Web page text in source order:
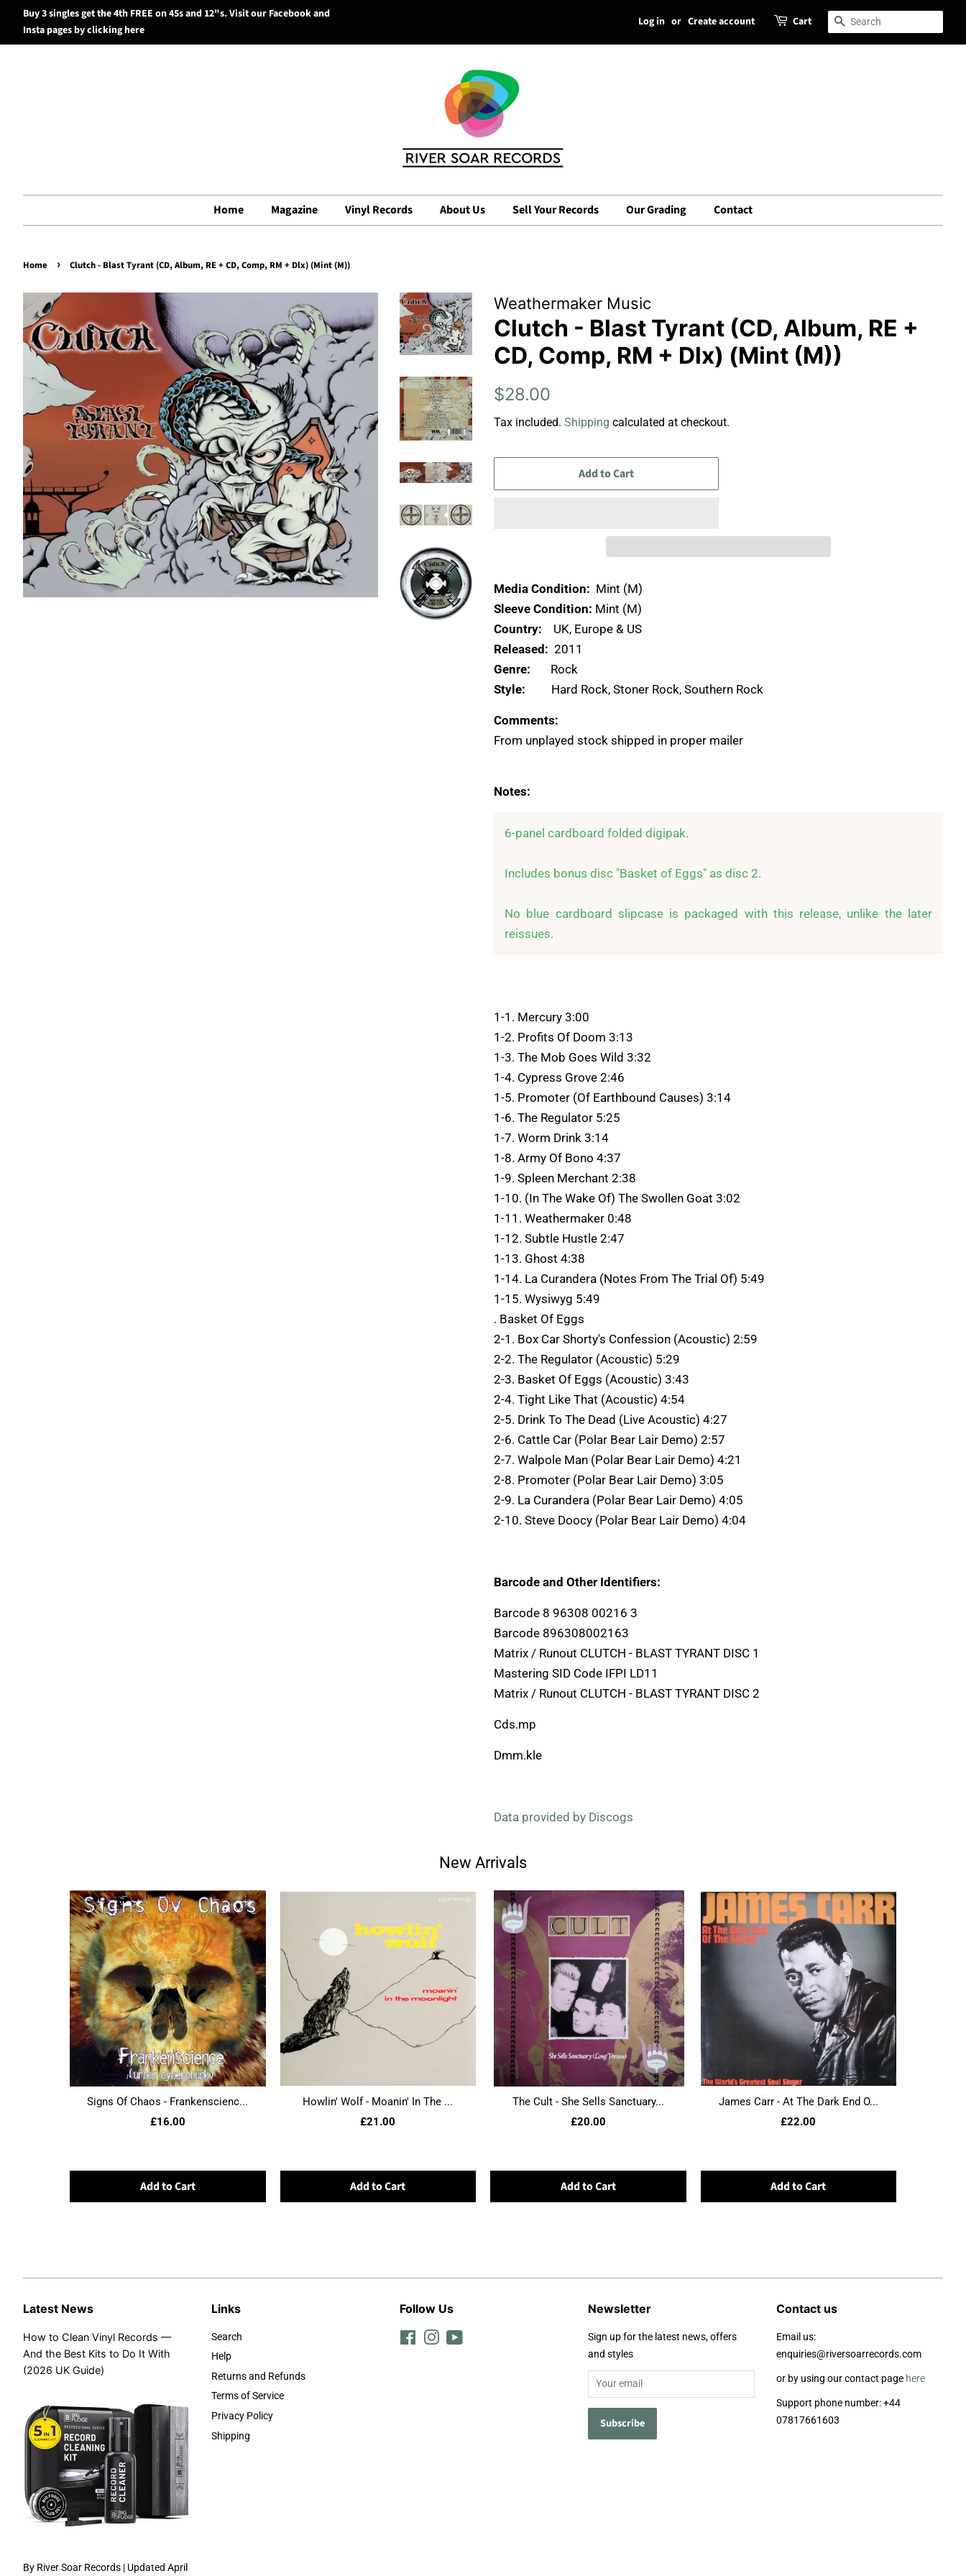
Search
Buy 3 singles get the 4th FREE on 45s and 12"s. Visit our Facebook and
Insta pages by clicking here
Log in or Create account Cart Search
Home Magazine Vinyl Records About Us Sell Your Records Our Grading Contact
Home › Clutch - Blast Tyrant (CD, Album, RE + CD, Comp, RM + Dlx) (Mint (M))
Weathermaker Music
Clutch - Blast Tyrant (CD, Album, RE +
CD, Comp, RM + Dlx) (Mint (M))
Regular
$28.00
Tax included. Shipping calculated at checkout.
Add to Cart
Media Condition: Mint (M)
Sleeve Condition: Mint (M)
Country: UK, Europe & US
Released: 2011
Genre: Rock
Style: Hard Rock, Stoner Rock, Southern Rock
Comments:
From unplayed stock shipped in proper mailer
Notes:
6-panel cardboard folded digipak.
Includes bonus disc "Basket of Eggs" as disc 2.
No blue cardboard slipcase is packaged with this release, unlike the later
reissues.
1-1. Mercury 3:00
1-2. Profits Of Doom 3:13
1-3. The Mob Goes Wild 3:32
1-4. Cypress Grove 2:46
1-5. Promoter (Of Earthbound Causes) 3:14
1-6. The Regulator 5:25
1-7. Worm Drink 3:14
1-8. Army Of Bono 4:37
1-9. Spleen Merchant 2:38
1-10. (In The Wake Of) The Swollen Goat 3:02
1-11. Weathermaker 0:48
1-12. Subtle Hustle 2:47
1-13. Ghost 4:38
1-14. La Curandera (Notes From The Trial Of) 5:49
1-15. Wysiwyg 5:49
. Basket Of Eggs
2-1. Box Car Shorty's Confession (Acoustic) 2:59
2-2. The Regulator (Acoustic) 5:29
2-3. Basket Of Eggs (Acoustic) 3:43
2-4. Tight Like That (Acoustic) 4:54
2-5. Drink To The Dead (Live Acoustic) 4:27
2-6. Cattle Car (Polar Bear Lair Demo) 2:57
2-7. Walpole Man (Polar Bear Lair Demo) 4:21
2-8. Promoter (Polar Bear Lair Demo) 3:05
2-9. La Curandera (Polar Bear Lair Demo) 4:05
2-10. Steve Doocy (Polar Bear Lair Demo) 4:04
Barcode and Other Identifiers:
Barcode 8 96308 00216 3
Barcode 896308002163
Matrix / Runout CLUTCH - BLAST TYRANT DISC 1
Mastering SID Code IFPI LD11
Matrix / Runout CLUTCH - BLAST TYRANT DISC 2
Cds.mp
Dmm.kle
Data provided by Discogs
New Arrivals
Signs Of Chaos - Frankenscienc...
£16.00
Add to Cart
Howlin' Wolf - Moanin' In The ...
£21.00
Add to Cart
The Cult - She Sells Sanctuary...
£20.00
Add to Cart
James Carr - At The Dark End O...
£22.00
Add to Cart
Latest News
How to Clean Vinyl Records —
And the Best Kits to Do It With
(2026 UK Guide)
By River Soar Records | Updated April
Links
Search
Help
Returns and Refunds
Terms of Service
Privacy Policy
Shipping
Follow Us
FacebookInstagram
Newsletter
Sign up for the latest news, offers
and styles
Contact us
Email us:
enquiries@riversoarrecords.com
or by using our contact page here
Support phone number: +44
07817661603